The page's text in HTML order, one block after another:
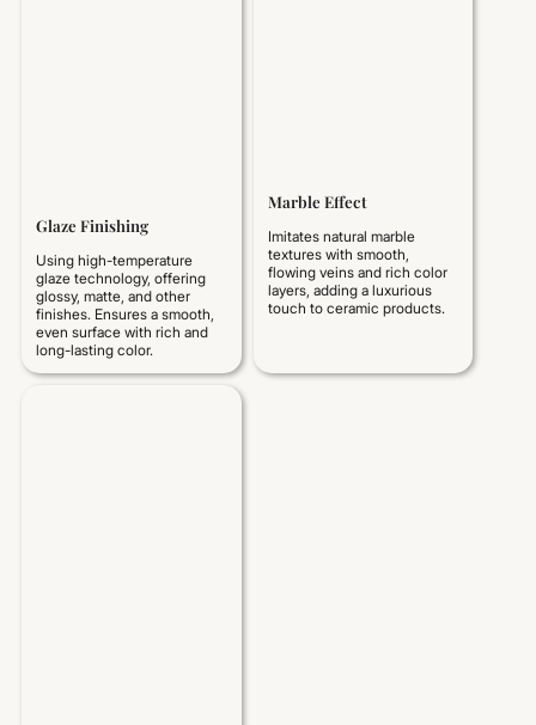
Glaze Finishing
Using high-temperature
glaze technology, offering
glossy, matte, and other
finishes. Ensures a smooth,
even surface with rich and
long-lasting color.
Marble Effect
Imitates natural marble
textures with smooth,
flowing veins and rich color
layers, adding a luxurious
touch to ceramic products.